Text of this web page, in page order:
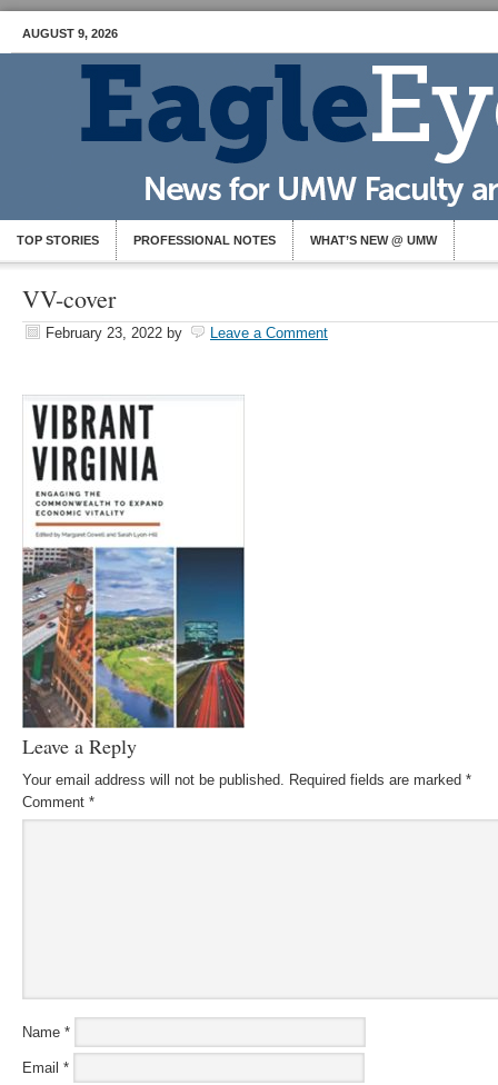
AUGUST 9, 2026
TOP STORIES PROFESSIONAL NOTES WHAT’S NEW @ UMW
VV-cover
February 23, 2022 by Leave a Comment
Leave a Reply
Your email address will not be published. Required fields are marked *
Comment *
Name *
Email *